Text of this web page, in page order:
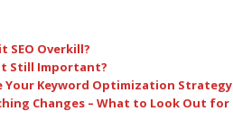
SEO Overkill?
it Still Important?
Your Keyword Optimization Strategy
Changes – What to Look Out for